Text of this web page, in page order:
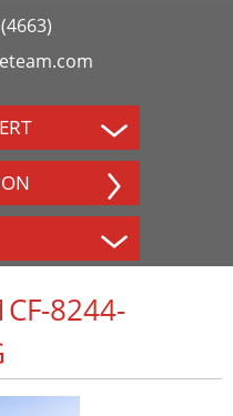
8244-